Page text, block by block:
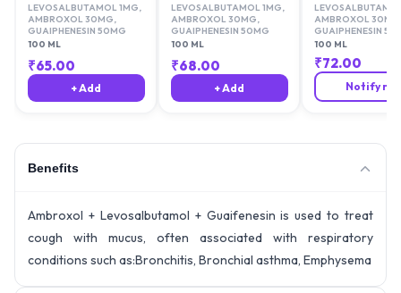
LEVOSALBUTAMOL 1MG,
AMBROXOL 30MG,
GUAIPHENESIN 50MG
100 ML
₹65.00
+ Add
LEVOSALBUTAMOL 1MG,
AMBROXOL 30MG,
GUAIPHENESIN 50MG
100 ML
₹68.00
+ Add
AMBROXOL 30MG
GUAIPHENESIN
100 ML
₹72.00
Notify me
Benefits
Ambroxol + Levosalbutamol + Guaifenesin is used to treat
cough with mucus, often associated with respiratory
conditions such as:Bronchitis, Bronchial asthma, Emphysema